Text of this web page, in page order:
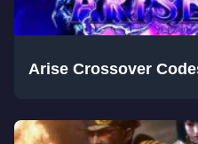
Arise Crossover